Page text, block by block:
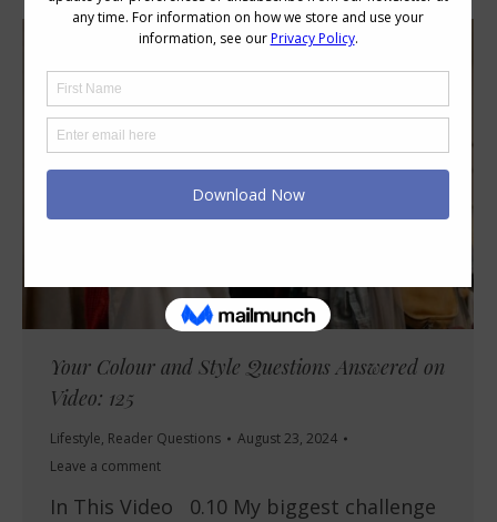
Your Colour and Style Questions Answered on
Video: 125
Lifestyle, Reader Questions
August 23, 2024
Leave a comment
In This Video 0.10 My biggest challenge